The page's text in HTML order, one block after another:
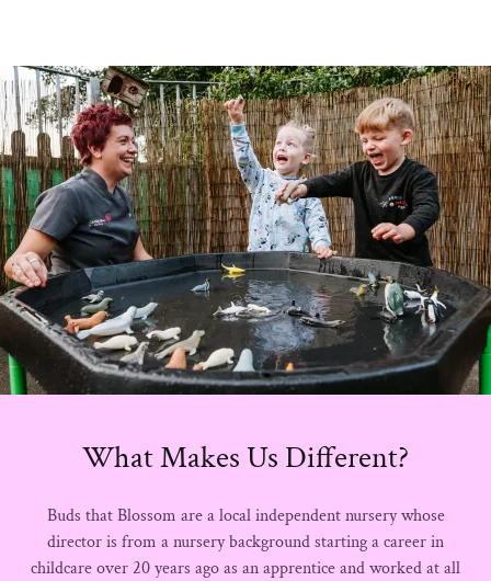
What Makes Us Different?
Buds that Blossom are a local independent nursery whose
director is from a nursery background starting a career in
childcare over 20 years ago as an apprentice and worked at all